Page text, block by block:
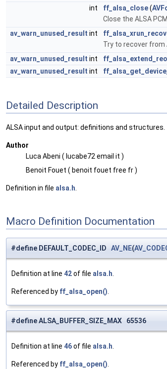
int
ff_alsa_close(
Close the ALSA PCM.
av_warn_unused_result int
Try to recover from
av_warn_unused_result int
av_warn_unused_result int
Detailed Description
ALSA input and output: definitions and structures.
Author
Luca Abeni ( lucabe72 email it )
Benoit Fouet ( benoit fouet free fr )
Definition in file alsa.h
Macro Definition Documentation
#define DEFAULT_CODEC_ID AV_NE(
Definition at line 42of file alsa.h.
Referenced by ff_alsa_open().
#define ALSA_BUFFER_SIZE_MAX 65536
Definition at line 46of file alsa.h.
Referenced by ff_alsa_open().